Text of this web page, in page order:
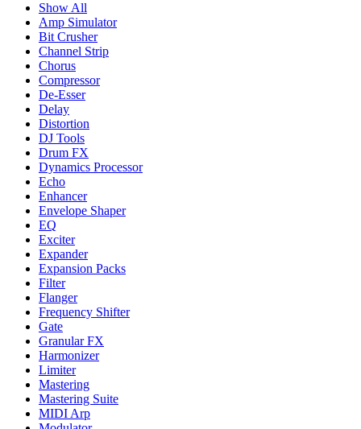
Show All
Amp Simulator
Bit Crusher
Channel Strip
Chorus
Compressor
De-Esser
Delay
Distortion
DJ Tools
Drum FX
Dynamics Processor
Echo
Enhancer
Envelope Shaper
EQ
Exciter
Expander
Expansion Packs
Filter
Flanger
Frequency Shifter
Gate
Granular FX
Harmonizer
Limiter
Mastering
Mastering Suite
MIDI Arp